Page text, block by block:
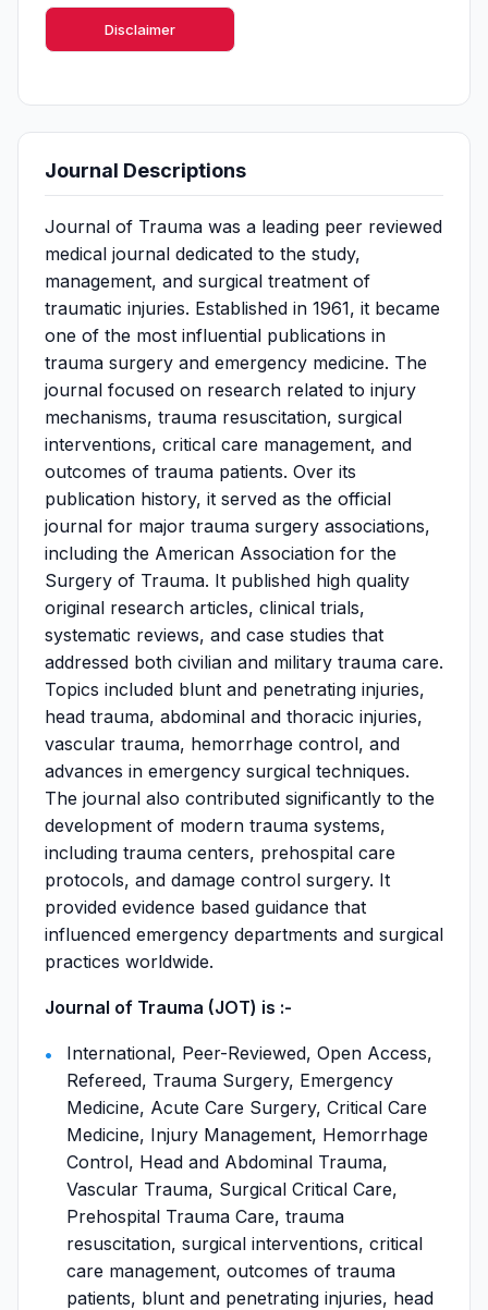
Disclaimer
Journal Descriptions
Journal of Trauma was a leading peer reviewed
medical journal dedicated to the study,
management, and surgical treatment of
traumatic injuries. Established in 1961, it became
one of the most influential publications in
trauma surgery and emergency medicine. The
journal focused on research related to injury
mechanisms, trauma resuscitation, surgical
interventions, critical care management, and
outcomes of trauma patients. Over its
publication history, it served as the official
journal for major trauma surgery associations,
including the American Association for the
Surgery of Trauma. It published high quality
original research articles, clinical trials,
systematic reviews, and case studies that
addressed both civilian and military trauma care.
Topics included blunt and penetrating injuries,
head trauma, abdominal and thoracic injuries,
vascular trauma, hemorrhage control, and
advances in emergency surgical techniques.
The journal also contributed significantly to the
development of modern trauma systems,
including trauma centers, prehospital care
protocols, and damage control surgery. It
provided evidence based guidance that
influenced emergency departments and surgical
practices worldwide.
Journal of Trauma (JOT) is :-
International, Peer-Reviewed, Open Access,
Refereed, Trauma Surgery, Emergency
Medicine, Acute Care Surgery, Critical Care
Medicine, Injury Management, Hemorrhage
Control, Head and Abdominal Trauma,
Vascular Trauma, Surgical Critical Care,
Prehospital Trauma Care, trauma
resuscitation, surgical interventions, critical
care management, outcomes of trauma
patients, blunt and penetrating injuries, head